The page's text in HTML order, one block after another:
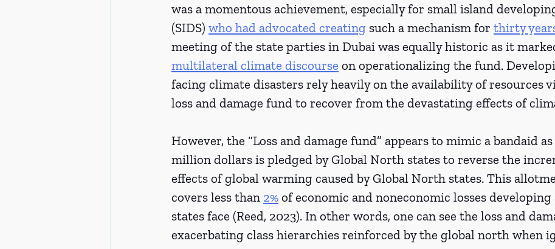
was a momentous achievement, especially for small island
(SIDS) who had advocated creating such a mechanism for thirty
meeting of the state parties in Dubai was equally historic as it
multilateral climate discourse on operationalizing the fund.
facing climate disasters rely heavily on the availability of resources
loss and damage fund to recover from the devastating effects of
However, the “Loss and damage fund” appears to mimic a bandaid
million dollars is pledged by Global North states to reverse the
effects of global warming caused by Global North states. This
covers less than 2% of economic and noneconomic losses developing
states face (Reed, 2023). In other words, one can see the loss and
exacerbating class hierarchies reinforced by the global north when